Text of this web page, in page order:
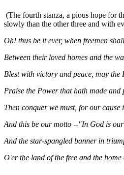
(The fourth stanza, a pious hope for
slowly than the other three and with
Oh! thus be it ever, when freemen
Between their loved homes and the
Blest with victory and peace, may the
Praise the Power that hath made and
Then conquer we must, for our cause
And this be our motto --"In God is
And the star-spangled banner in
O'er the land of the free and the home